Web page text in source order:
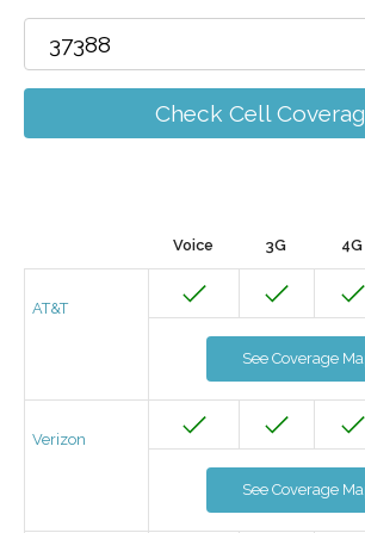
Check Cell
Voice 3G 4G
AT&T
See Coverage
Verizon
See Coverage